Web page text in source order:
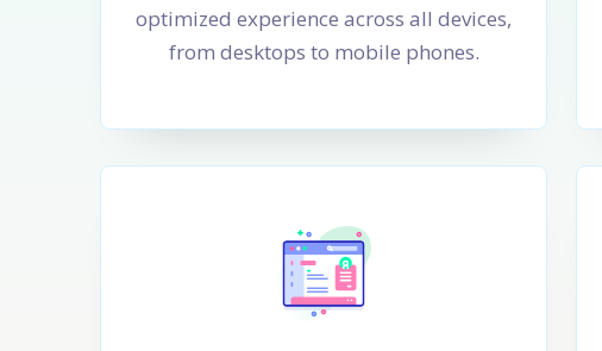
optimized experience across all devices,
from desktops to mobile phones.